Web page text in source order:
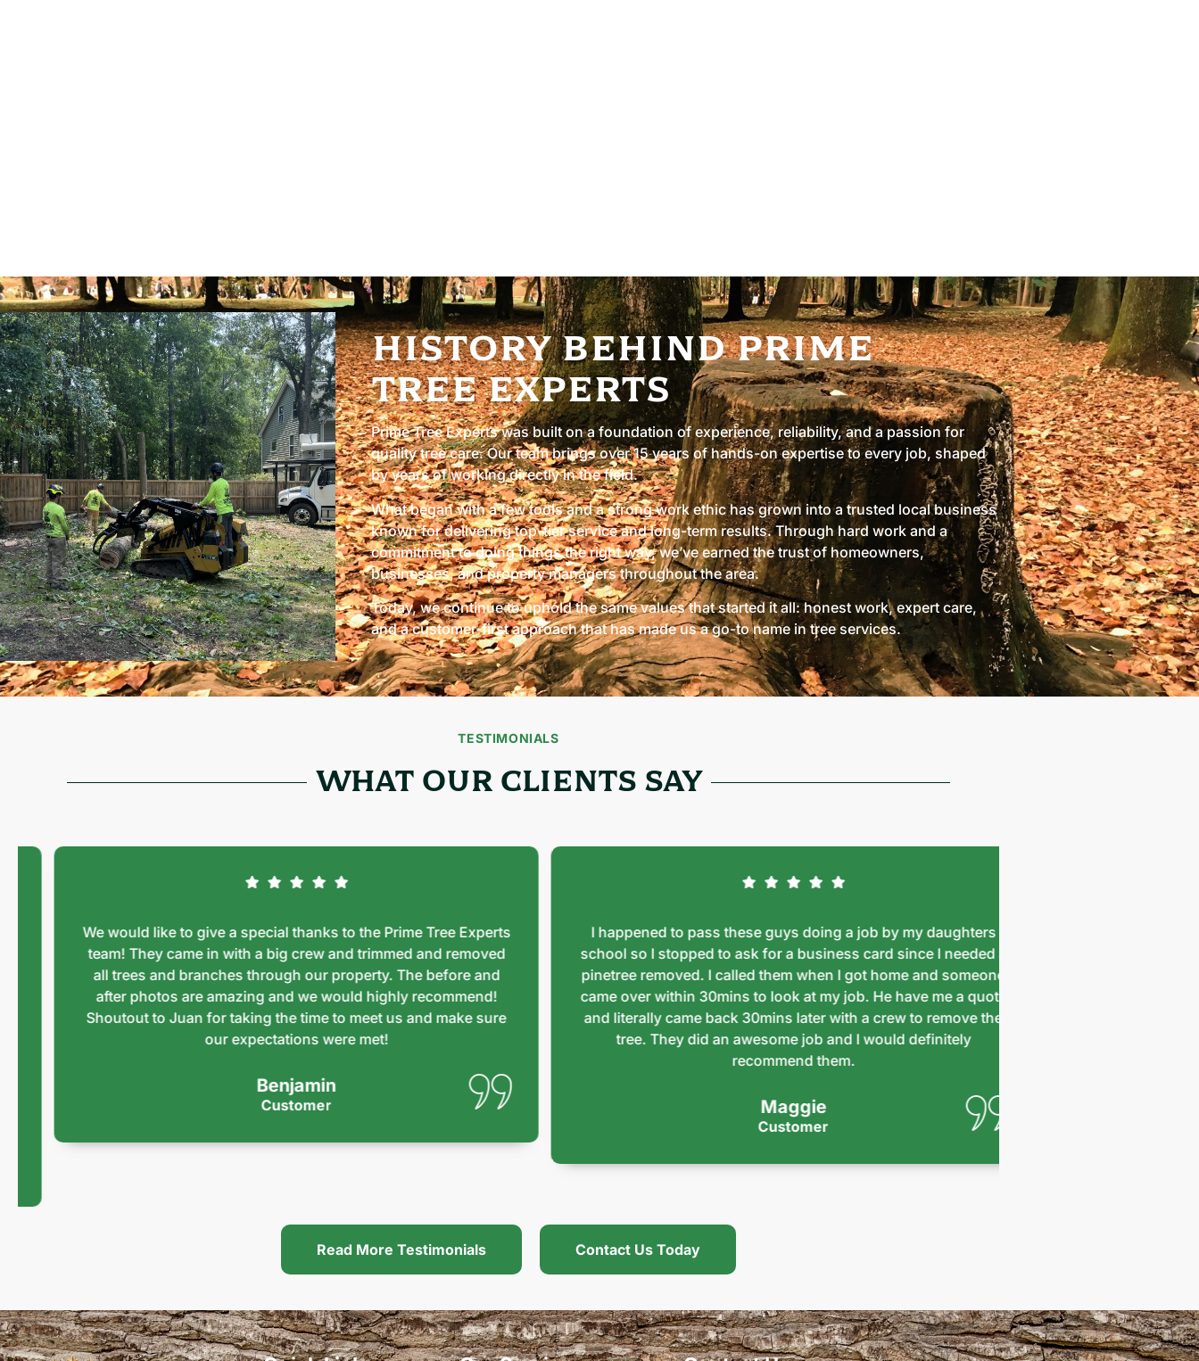
History Behind Prime
Tree Experts
Prime Tree Experts was built on a foundation of experience, reliability, and a passion for
quality tree care. Our team brings over 15 years of hands-on expertise to every job, shaped
by years of working directly in the field.
What began with a few tools and a strong work ethic has grown into a trusted local business
known for delivering top-tier service and long-term results. Through hard work and a
commitment to doing things the right way, we’ve earned the trust of homeowners,
businesses, and property managers throughout the area.
Today, we continue to uphold the same values that started it all: honest work, expert care,
and a customer-first approach that has made us a go-to name in tree services.
TESTIMONIALS
WHAT OUR CLIENTS SAY
We would like to give a special thanks to the Prime Tree Experts
team! They came in with a big crew and trimmed and removed
all trees and branches through our property. The before and
after photos are amazing and we would highly recommend!
Shoutout to Juan for taking the time to meet us and make sure
our expectations were met!
Benjamin
Customer
I happened to pass these guys doing a job by my daughters
school so I stopped to ask for a business card since I needed a
pinetree removed. I called them when I got home and someone
came over within 30mins to look at my job. He have me a quote
and literally came back 30mins later with a crew to remove the
tree. They did an awesome job and I would definitely
recommend them.
Maggie
Customer
Read More Testimonials Contact Us Today